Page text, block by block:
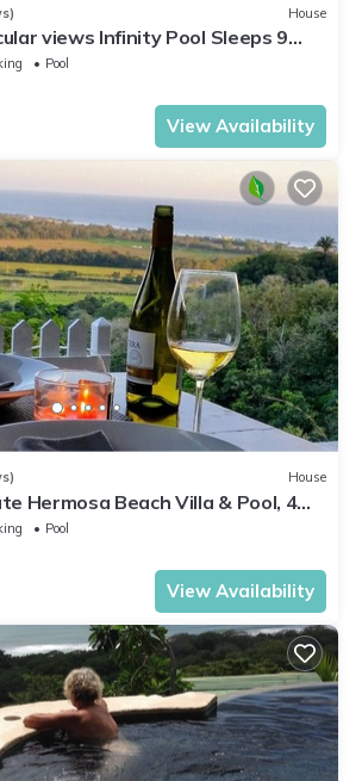
House
views Infinity Pool Sleeps 9
Costa Rica
Pool
View Availability
House
Hermosa Beach Villa & Pool, 4
Ocean Views!
Pool
View Availability